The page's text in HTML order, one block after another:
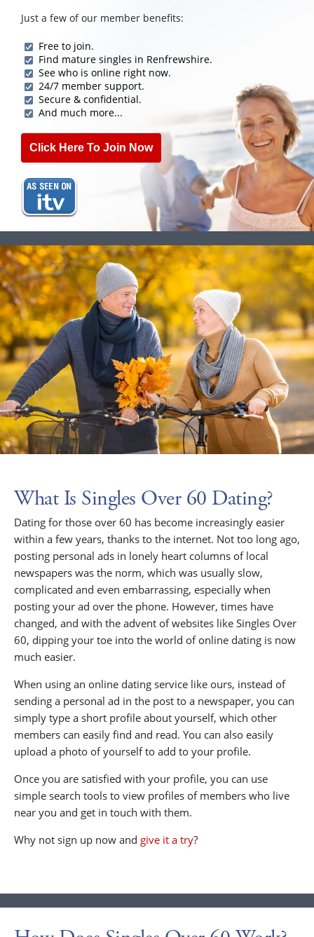
Just a few of our member benefits:
Free to join.
Find mature singles in Renfrewshire.
See who is online right now.
24/7 member support.
Secure & confidential.
And much more...
Click Here To Join Now
What Is Singles Over 60 Dating?
Dating for those over 60 has become increasingly easier
within a few years, thanks to the internet. Not too long ago,
posting personal ads in lonely heart columns of local
newspapers was the norm, which was usually slow,
complicated and even embarrassing, especially when
posting your ad over the phone. However, times have
changed, and with the advent of websites like Singles Over
60, dipping your toe into the world of online dating is now
much easier.
When using an online dating service like ours, instead of
sending a personal ad in the post to a newspaper, you can
simply type a short profile about yourself, which other
members can easily find and read. You can also easily
upload a photo of yourself to add to your profile.
Once you are satisfied with your profile, you can use
simple search tools to view profiles of members who live
near you and get in touch with them.
Why not sign up now and give it a try?